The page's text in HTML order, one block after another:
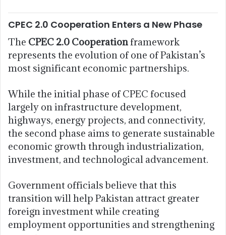
CPEC 2.0 Cooperation Enters a New Phase
The CPEC 2.0 Cooperationframework
represents the evolution of one of Pakistan’s
most significant economic partnerships.
While the initial phase of CPEC focused
largely on infrastructure development,
highways, energy projects, and connectivity,
the second phase aims to generate sustainable
economic growth through industrialization,
investment, and technological advancement.
Government officials believe that this
transition will help Pakistan attract greater
foreign investment while creating
employment opportunities and strengthening